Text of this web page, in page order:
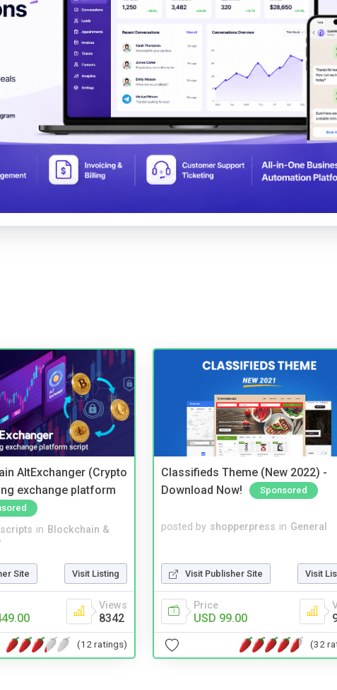
AltExchanger (Crypto
exchange platform
in Blockchain &
Site Visit Listing
Views
8342
(12 ratings)
Classifieds Theme (New 2022) -
Download Now!
Sponsored
posted by shopperpress in General
Visit Publisher Site Visit
Price
USD 99.00
(32